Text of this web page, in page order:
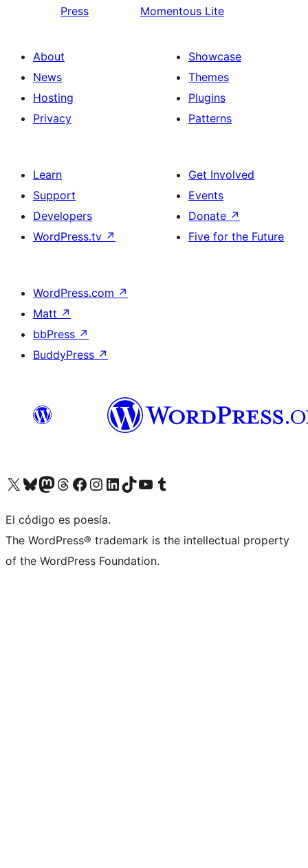
Press
Momentous Lite
About
News
Hosting
Privacy
Showcase
Themes
Plugins
Patterns
Learn
Support
Developers
WordPress.tv ↗
Get Involved
Events
Donate ↗
Five for the Future
WordPress.com ↗
Matt ↗
bbPress ↗
BuddyPress ↗
Visit our X (formerly Twitter) account
Visit our Bluesky account
Visit our Mastodon account
Visit our Threads account
Visit our Facebook page
Visit our Instagram account
Visit our LinkedIn account
Visit our TikTok account
Visit our YouTube channel
Visit our Tumblr account
El código es poesía.
The WordPress® trademark is the intellectual property
of the WordPress Foundation.